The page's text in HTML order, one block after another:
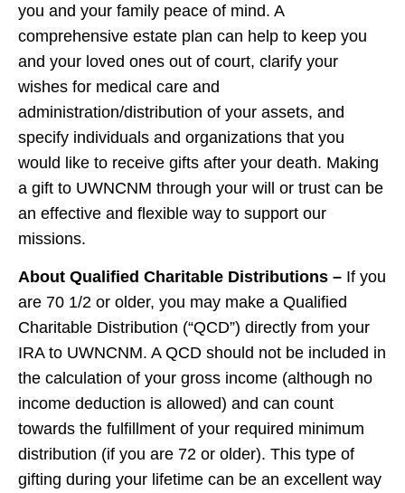
you and your family peace of mind. A
comprehensive estate plan can help to keep you
and your loved ones out of court, clarify your
wishes for medical care and
administration/distribution of your assets, and
specify individuals and organizations that you
would like to receive gifts after your death. Making
a gift to UWNCNM through your will or trust can be
an effective and flexible way to support our
missions.
About Qualified Charitable Distributions – If you
are 70 1/2 or older, you may make a Qualified
Charitable Distribution (“QCD”) directly from your
IRA to UWNCNM. A QCD should not be included in
the calculation of your gross income (although no
income deduction is allowed) and can count
towards the fulfillment of your required minimum
distribution (if you are 72 or older). This type of
gifting during your lifetime can be an excellent way